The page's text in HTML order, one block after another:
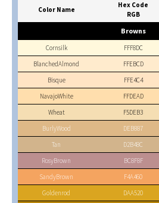
Color Name
Hex Code
RGB
Browns
Cornsilk FFF8DC
BlanchedAlmond
FFEBCD
Bisque
FFE4C4
NavajoWhite
FFDEAD
Wheat
F5DEB3
BurlyWood
DEB887
Tan
D2B48C
RosyBrown
BC8F8F
SandyBrown
F4A460
Goldenrod
DAA520